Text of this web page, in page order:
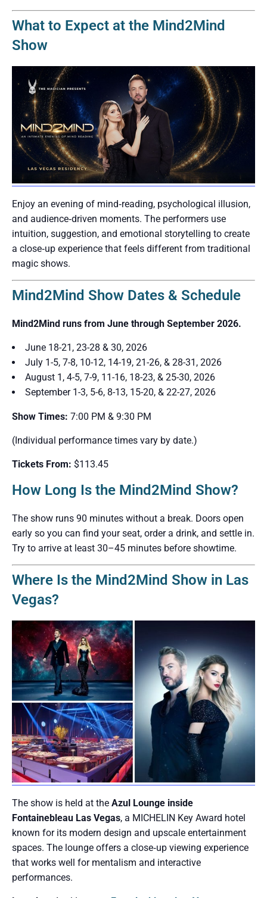
What to Expect at the Mind2Mind
Show
Enjoy an evening of mind‑reading, psychological illusion,
and audience‑driven moments. The performers use
intuition, suggestion, and emotional storytelling to create
a close‑up experience that feels different from traditional
magic shows.
Mind2Mind Show Dates & Schedule
Mind2Mind runs from June through September 2026.
June 18-21, 23-28 & 30, 2026
July 1-5, 7-8, 10-12, 14-19, 21-26, & 28-31, 2026
August 1, 4-5, 7-9, 11-16, 18-23, & 25-30, 2026
September 1-3, 5-6, 8-13, 15-20, & 22-27, 2026
Show Times: 7:00 PM & 9:30 PM
(Individual performance times vary by date.)
Tickets From: $113.45
How Long Is the Mind2Mind Show?
The show runs 90 minutes without a break. Doors open
early so you can find your seat, order a drink, and settle in.
Try to arrive at least 30–45 minutes before showtime.
Where Is the Mind2Mind Show in Las
Vegas?
The show is held at the Azul Lounge inside
Fontainebleau Las Vegas, a MICHELIN Key Award hotel
known for its modern design and upscale entertainment
spaces. The lounge offers a close‑up viewing experience
that works well for mentalism and interactive
performances.